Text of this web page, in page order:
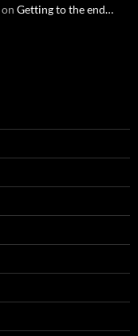
on Getting to the end…